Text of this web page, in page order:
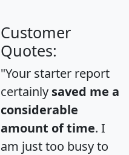
Customer
Quotes:
"Your starter report
certainly saved me a
considerable
amount of time. I
am just too busy to